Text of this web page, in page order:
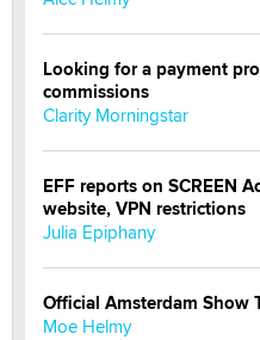
Looking for a payment
commissions
Clarity Morningstar
EFF reports on SCREEN
website, VPN restrictions
Julia Epiphany
Official Amsterdam Show
Moe Helmy